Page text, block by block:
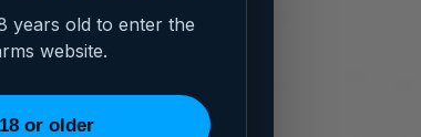
years old to enter the
website.
or older